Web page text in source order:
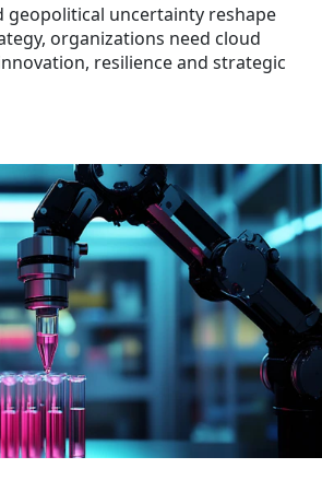
geopolitical uncertainty reshape
organizations need cloud
resilience and strategic